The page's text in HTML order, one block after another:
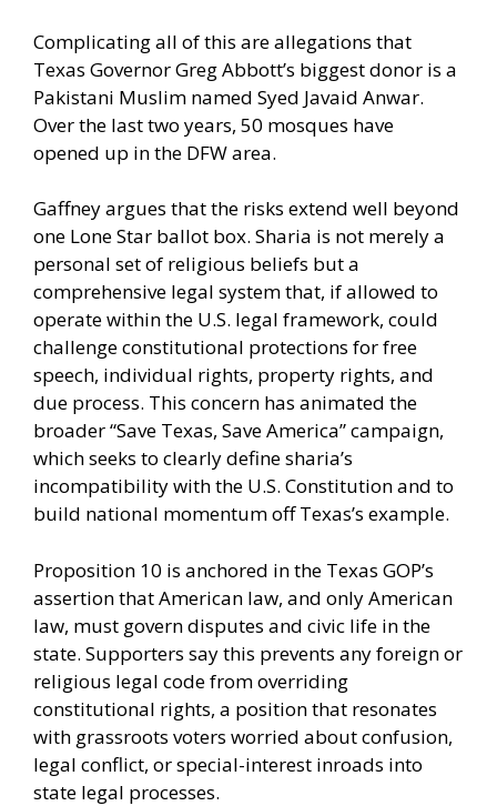
Complicating all of this are allegations that
Texas Governor Greg Abbott’s biggest donor is a
Pakistani Muslim named Syed Javaid Anwar.
Over the last two years, 50 mosques have
opened up in the DFW area.
Gaffney argues that the risks extend well beyond
one Lone Star ballot box. Sharia is not merely a
personal set of religious beliefs but a
comprehensive legal system that, if allowed to
operate within the U.S. legal framework, could
challenge constitutional protections for free
speech, individual rights, property rights, and
due process. This concern has animated the
broader “Save Texas, Save America” campaign,
which seeks to clearly define sharia’s
incompatibility with the U.S. Constitution and to
build national momentum off Texas’s example.
Proposition 10 is anchored in the Texas GOP’s
assertion that American law, and only American
law, must govern disputes and civic life in the
state. Supporters say this prevents any foreign or
religious legal code from overriding
constitutional rights, a position that resonates
with grassroots voters worried about confusion,
legal conflict, or special-interest inroads into
state legal processes.